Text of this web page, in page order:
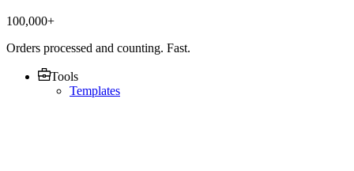
100,000+
Orders processed and counting. Fast.
Tools
Templates